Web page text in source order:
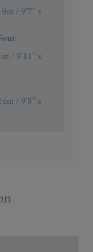
/ 9’7” x
/ 9’11” x
/ 9’8’’ x